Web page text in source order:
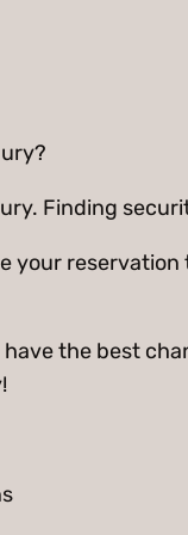
Finding
your
the best